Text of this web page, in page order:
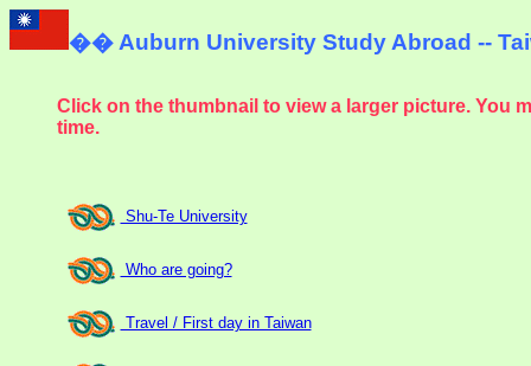
�� Auburn University Study Abroad --
Click on the thumbnail to view a larger picture. You
time.
Shu-Te University
Who are going?
Travel / First day in Taiwan